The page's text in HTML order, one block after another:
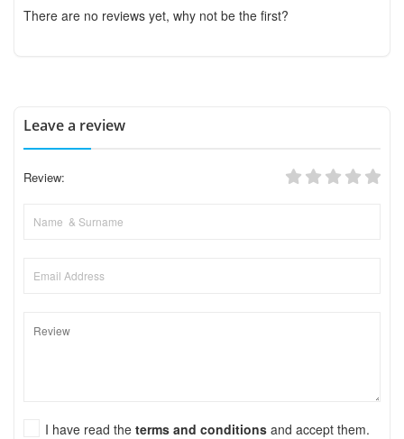
There are no reviews yet, why not be the first?
Leave a review
Review:
I have read the terms and conditions and accept them.